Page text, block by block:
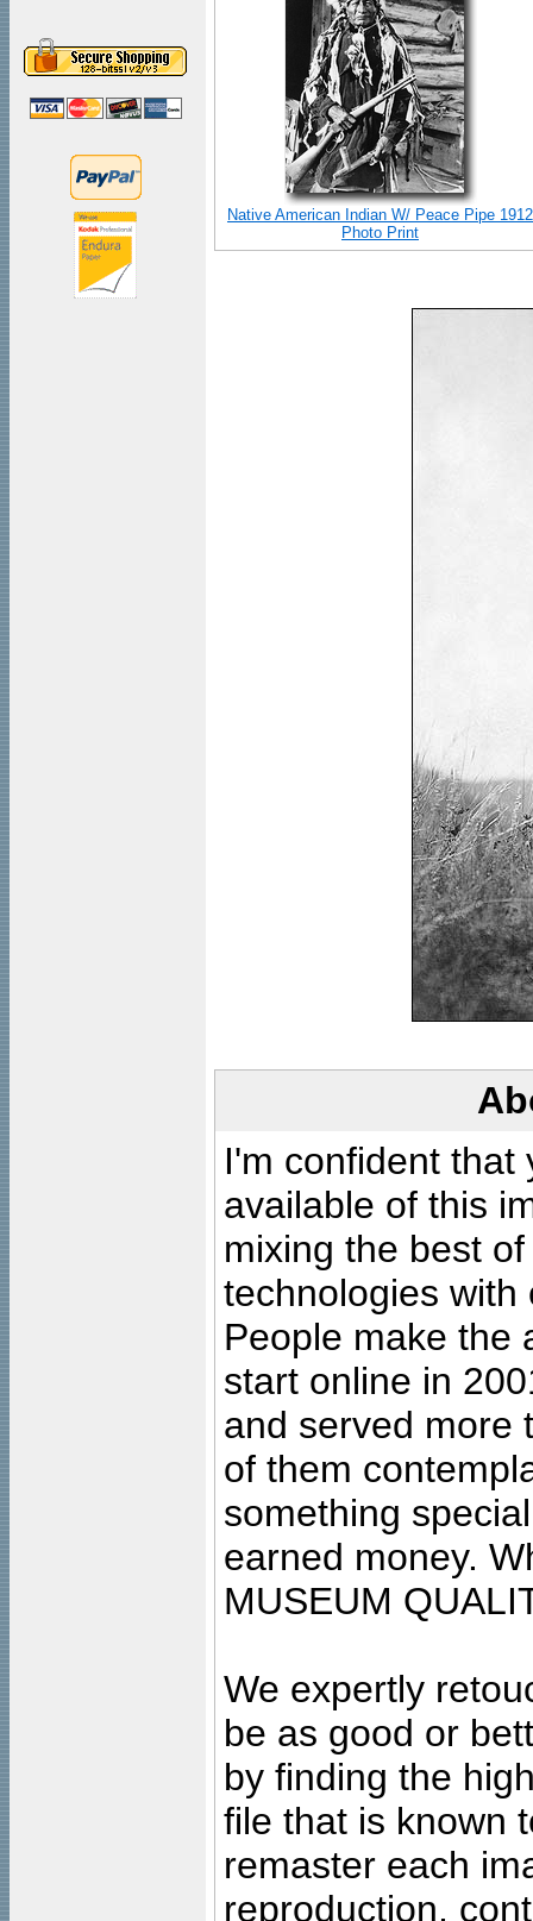
Native American Indian W/ Peace Pipe 1912
Photo Print
I'm confident that
available of this
mixing the best
technologies with
People make the
start online in
and served more
of them
something
earned money.
MUSEUM
We expertly
be as good or
by finding the
file that is known
remaster each
reproduction,